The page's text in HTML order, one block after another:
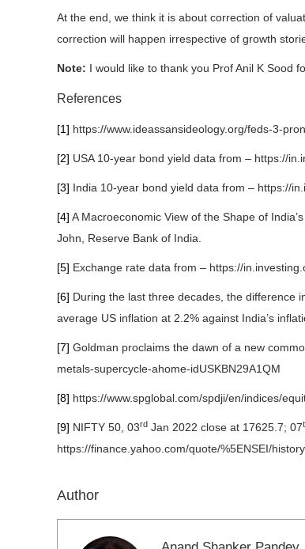
At the end, we think it is about correction of
correction will happen irrespective of growth
Note: I would like to thank you Prof Anil K Sood
References
[1] https://www.ideassansideology.org/feds-3-
[2] USA 10-year bond yield data from – https://
[3] India 10-year bond yield data from – https://
[4] A Macroeconomic View of the Shape of
John, Reserve Bank of India.
[5] Exchange rate data from – https://
[6] During the last three decades, the difference
average US inflation at 2.2% against India’s
[7] Goldman proclaims the dawn of a new
metals-supercycle-ahome-idUSKBN29A1QM
[8] https://www.spglobal.com/spdji/en/indices/
[9] NIFTY 50, 03rd Jan 2022 close at 17625.7; 07
https://finance.yahoo.com/quote/%5ENSEI/
Author